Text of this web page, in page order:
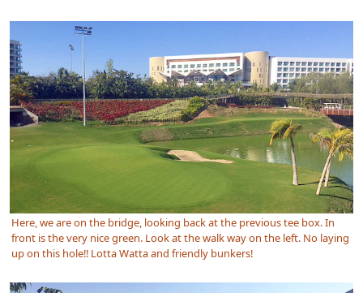
Here, we are on the bridge, looking back at the previous tee box. In
front is the very nice green. Look at the walk way on the left. No laying
up on this hole!! Lotta Watta and friendly bunkers!